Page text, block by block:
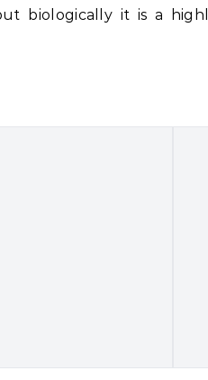
biologically it is a